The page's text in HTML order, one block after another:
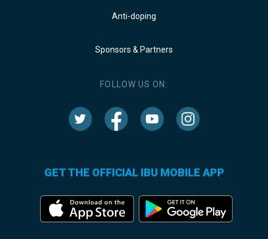
Anti-doping
Sponsors & Partners
FOLLOW US ON:
GET THE OFFICIAL IBU MOBILE APP